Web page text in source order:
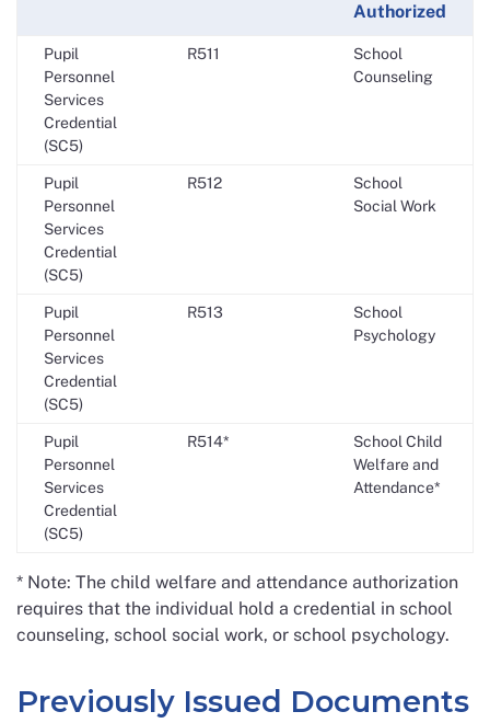
Authorized
Pupil
Personnel
Services
Credential
(SC5)
R511
School
Counseling
Pupil
Personnel
Services
Credential
(SC5)
R512
School
Social Work
Pupil
Personnel
Services
Credential
(SC5)
R513
School
Psychology
Pupil
Personnel
Services
Credential
(SC5)
R514*
School Child
Welfare and
Attendance*
* Note: The child welfare and attendance authorization
requires that the individual hold a credential in school
counseling, school social work, or school psychology.
Previously Issued Documents